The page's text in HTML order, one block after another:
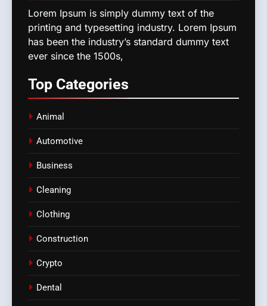
Lorem Ipsum is simply dummy text of the
printing and typesetting industry. Lorem Ipsum
has been the industry’s standard dummy text
ever since the 1500s,
Top Categories
Animal
Automotive
Business
Cleaning
Clothing
Construction
Crypto
Dental